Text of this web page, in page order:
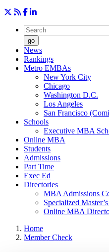
go
News
Rankings
Metro EMBAs
New York City
Chicago
Washington D.C.
Los Angeles
San Francisco
Schools
Executive MBA
Online MBA
Students
Admissions
Part Time
Exec Ed
Directories
MBA Admissions
Specialized
Online MBA
Home
Member Check